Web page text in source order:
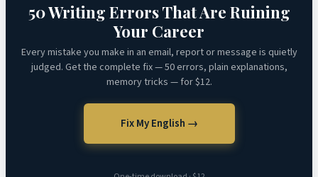
50 Writing Errors That Are Ruining
Your Career
Every mistake you make in an email, report or message is quietly
judged. Get the complete fix — 50 errors, plain explanations,
memory tricks — for $12.
Fix My English →